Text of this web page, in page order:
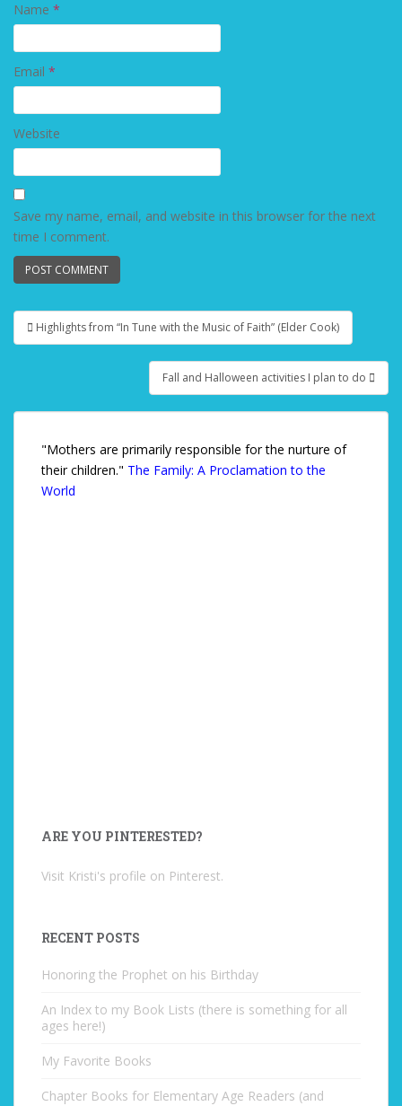
Name *
Email *
Website
Save my name, email, and website in this browser for the next
time I comment.
Post navigation
Highlights from “In Tune with the Music of Faith” (Elder Cook)
Fall and Halloween activities I plan to do
"Mothers are primarily responsible for the nurture of
their children." The Family: A Proclamation to the
World
ARE YOU PINTERESTED?
Visit Kristi's profile on Pinterest.
RECENT POSTS
Honoring the Prophet on his Birthday
An Index to my Book Lists (there is something for all
ages here!)
My Favorite Books
Chapter Books for Elementary Age Readers (and